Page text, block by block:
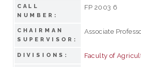
CALL
NUMBER:
FP 2003 6
CHAIRMAN
SUPERVISOR:
Associate
DIVISIONS: Faculty of